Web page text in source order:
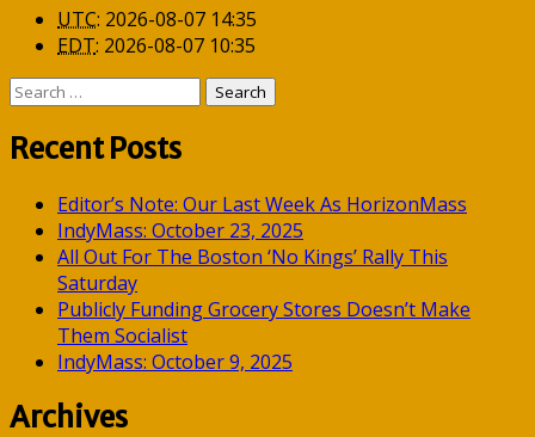
UTC: 2026-08-07 14:35
EDT: 2026-08-07 10:35
Search
Recent Posts
Editor’s Note: Our Last Week As HorizonMass
IndyMass: October 23, 2025
All Out For The Boston ‘No Kings’ Rally This
Saturday
Publicly Funding Grocery Stores Doesn’t Make
Them Socialist
IndyMass: October 9, 2025
Archives